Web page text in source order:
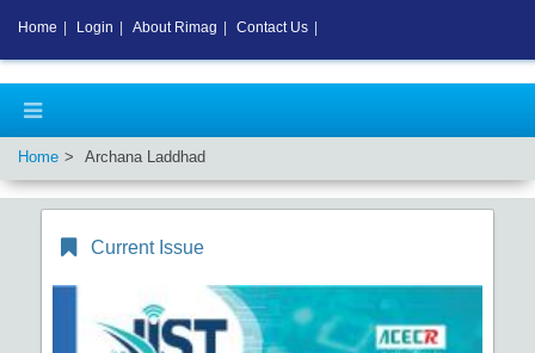
Home Archana Laddhad
Current Issue
Home Login About Rimag Contact Us